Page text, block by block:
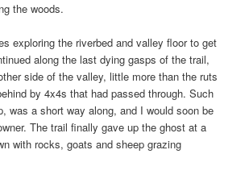
the woods.
exploring the riverbed and valley floor to get
along the last dying gasps of the trail,
side of the valley, little more than the ruts
by 4x4s that had passed through. Such
was a short way along, and I would soon be
The trail finally gave up the ghost at a
with rocks, goats and sheep grazing